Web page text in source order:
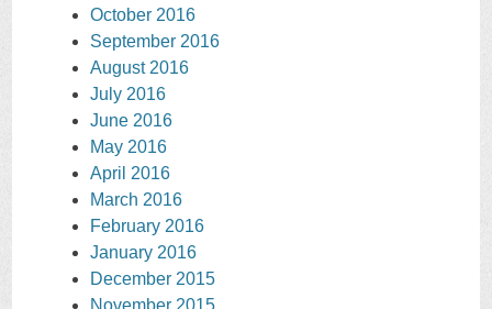
October 2016
September 2016
August 2016
July 2016
June 2016
May 2016
April 2016
March 2016
February 2016
January 2016
December 2015